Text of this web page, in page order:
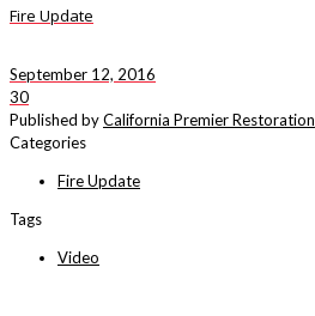
Fire Update
September 12, 2016
30
Published byCalifornia Premier Restoration
Categories
Fire Update
Tags
Video